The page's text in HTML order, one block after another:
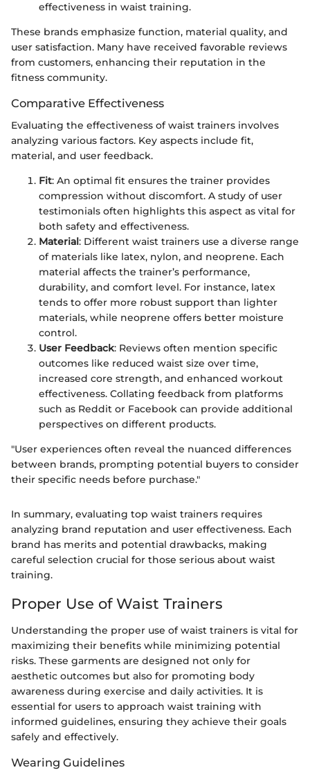
effectiveness in waist training.
These brands emphasize function, material quality, and
user satisfaction. Many have received favorable reviews
from customers, enhancing their reputation in the
fitness community.
Comparative Effectiveness
Evaluating the effectiveness of waist trainers involves
analyzing various factors. Key aspects include fit,
material, and user feedback.
Fit: An optimal fit ensures the trainer provides
compression without discomfort. A study of user
testimonials often highlights this aspect as vital for
both safety and effectiveness.
Material : Different waist trainers use a diverse range
of materials like latex, nylon, and neoprene. Each
material affects the trainer’s performance,
durability, and comfort level. For instance, latex
tends to offer more robust support than lighter
materials, while neoprene offers better moisture
control.
User Feedback: Reviews often mention specific
outcomes like reduced waist size over time,
increased core strength, and enhanced workout
effectiveness. Collating feedback from platforms
such as Reddit or Facebook can provide additional
perspectives on different products.
"User experiences often reveal the nuanced differences
between brands, prompting potential buyers to consider
their specific needs before purchase."
In summary, evaluating top waist trainers requires
analyzing brand reputation and user effectiveness. Each
brand has merits and potential drawbacks, making
careful selection crucial for those serious about waist
training.
Proper Use of Waist Trainers
Understanding the proper use of waist trainers is vital for
maximizing their benefits while minimizing potential
risks. These garments are designed not only for
aesthetic outcomes but also for promoting body
awareness during exercise and daily activities. It is
essential for users to approach waist training with
informed guidelines, ensuring they achieve their goals
safely and effectively.
Wearing Guidelines